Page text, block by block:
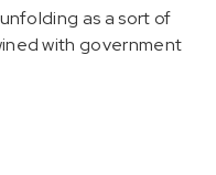
as a sort of
with government